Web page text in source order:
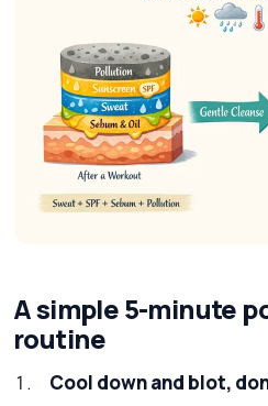
A simple 5-minute
routine
Cool down and blot,